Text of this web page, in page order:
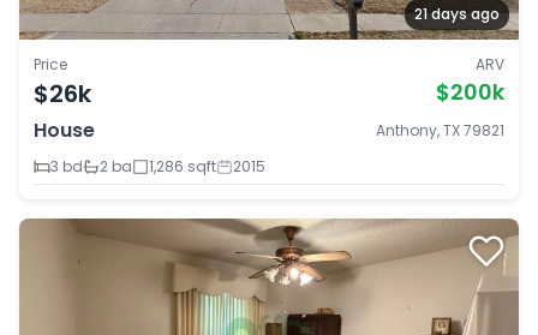
21 days ago
Price
$26k
ARV
$200k
House
Anthony, TX 79821
3 bd
2 ba 1,286 sqft 2015